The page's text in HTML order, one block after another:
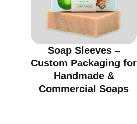
Soap Sleeves –
Custom Packaging for
Handmade &
Commercial Soaps